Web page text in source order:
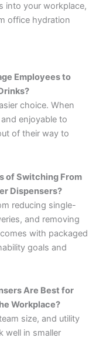
into your workplace,
office hydration
Employees to
choice. When
enjoyable to
of their way to
of Switching From
Dispensers?
reducing single-
and removing
with packaged
goals and
Are Best for
Workplace?
size, and utility
well in smaller